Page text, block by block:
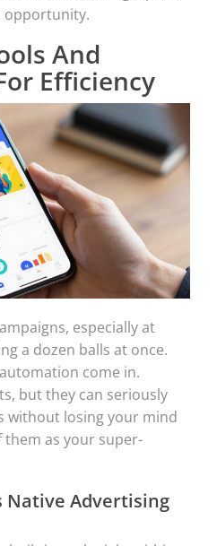
opportunity.
And
Efficiency
especially at
a dozen balls at once.
come in.
but they can seriously
without losing your mind
as your super-
Native Advertising